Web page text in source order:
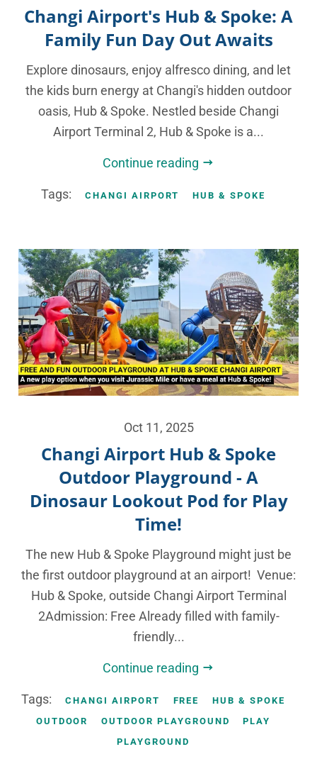
Changi Airport's Hub & Spoke: A
Family Fun Day Out Awaits
Explore dinosaurs, enjoy alfresco dining, and let
the kids burn energy at Changi's hidden outdoor
oasis, Hub & Spoke. Nestled beside Changi
Airport Terminal 2, Hub & Spoke is a...
Continue reading
Tags: CHANGI AIRPORT HUB & SPOKE
Oct 11, 2025
Changi Airport Hub & Spoke
Outdoor Playground - A
Dinosaur Lookout Pod for Play
Time!
The new Hub & Spoke Playground might just be
the first outdoor playground at an airport! Venue:
Hub & Spoke, outside Changi Airport Terminal
2Admission: Free Already filled with family-
friendly...
Continue reading
Tags: CHANGI AIRPORT FREE
HUB & SPOKE
OUTDOOR
OUTDOOR PLAYGROUND
PLAY
PLAYGROUND